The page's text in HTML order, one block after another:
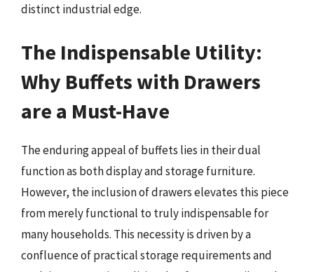
distinct industrial edge.
The Indispensable Utility:
Why Buffets with Drawers
are a Must-Have
The enduring appeal of buffets lies in their dual
function as both display and storage furniture.
However, the inclusion of drawers elevates this piece
from merely functional to truly indispensable for
many households. This necessity is driven by a
confluence of practical storage requirements and